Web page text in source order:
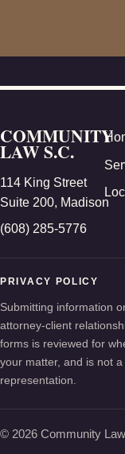
COMMUNITY
LAW S.C.
114 King Street
Suite 200, Madison
(608) 285-5776
PRIVACY POLICY
Submitting information
attorney-client
forms is reviewed for
your matter, and is not
representation.
© 2026 Community